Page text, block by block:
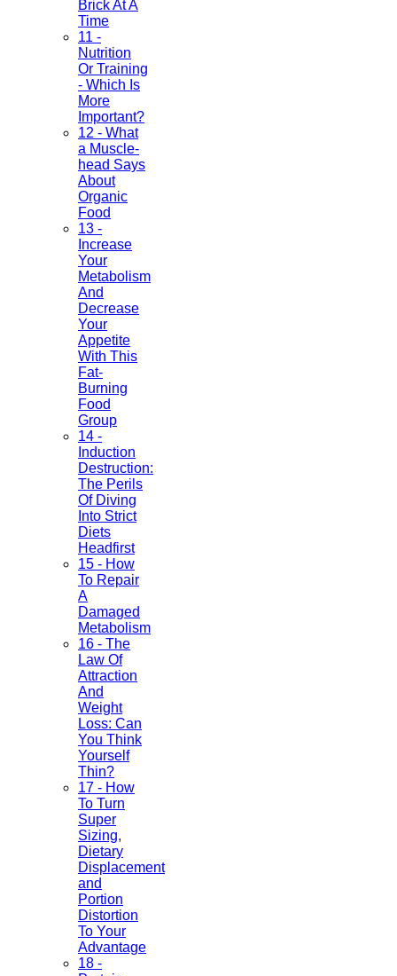
Brick At A
Time
11 -
Nutrition
Or Training
- Which Is
More
Important?
12 - What
a Muscle-
head Says
About
Organic
Food
13 -
Increase
Your
Metabolism
And
Decrease
Your
Appetite
With This
Fat-
Burning
Food
Group
14 -
Induction
Destruction:
The Perils
Of Diving
Into Strict
Diets
Headfirst
15 - How
To Repair
A
Damaged
Metabolism
16 - The
Law Of
Attraction
And
Weight
Loss: Can
You Think
Yourself
Thin?
17 - How
To Turn
Super
Sizing,
Dietary
Displacement
and
Portion
Distortion
To Your
Advantage
18 -